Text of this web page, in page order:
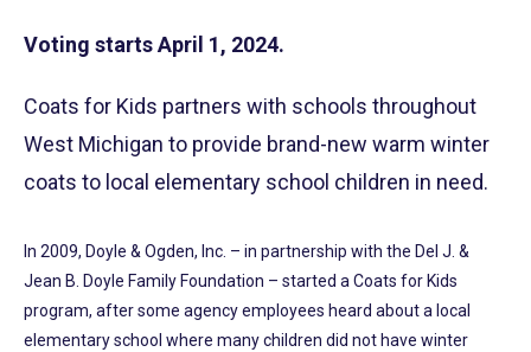
Voting starts April 1, 2024.
Coats for Kids partners with schools throughout
West Michigan to provide brand-new warm winter
coats to local elementary school children in need.
In 2009, Doyle & Ogden, Inc. – in partnership with the Del J. &
Jean B. Doyle Family Foundation – started a Coats for Kids
program, after some agency employees heard about a local
elementary school where many children did not have winter